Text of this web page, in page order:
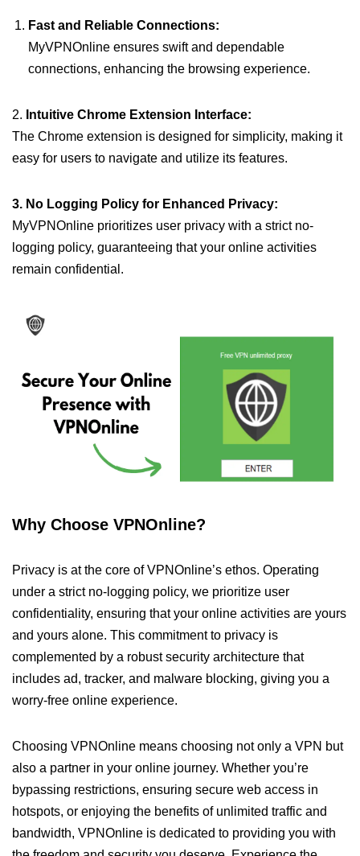
Fast and Reliable Connections:
MyVPNOnline ensures swift and dependable
connections, enhancing the browsing experience.
2. Intuitive Chrome Extension Interface:
The Chrome extension is designed for simplicity, making it
easy for users to navigate and utilize its features.
3. No Logging Policy for Enhanced Privacy:
MyVPNOnline prioritizes user privacy with a strict no-
logging policy, guaranteeing that your online activities
remain confidential.
Why Choose VPNOnline?
Privacy is at the core of VPNOnline’s ethos. Operating
under a strict no-logging policy, we prioritize user
confidentiality, ensuring that your online activities are yours
and yours alone. This commitment to privacy is
complemented by a robust security architecture that
includes ad, tracker, and malware blocking, giving you a
worry-free online experience.
Choosing VPNOnline means choosing not only a VPN but
also a partner in your online journey. Whether you’re
bypassing restrictions, ensuring secure web access in
hotspots, or enjoying the benefits of unlimited traffic and
bandwidth, VPNOnline is dedicated to providing you with